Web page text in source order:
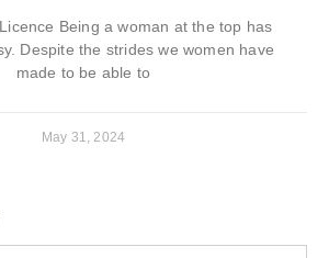
Being a woman at the top has
Despite the strides we women have
made to be able to
May 31, 2024